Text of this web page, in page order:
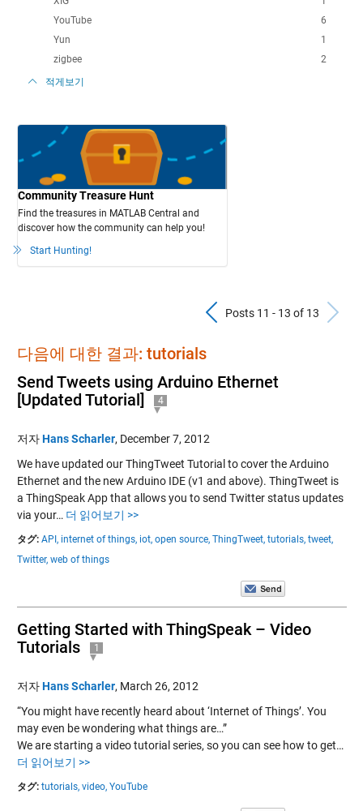
6
YouTube
1
Yun
2
zigbee
적게보기
Community Treasure Hunt
Find the treasures in MATLAB Central and
discover how the community can help you!
Start Hunting!
Previous
Posts 11 - 13 of 13
다음에 대한 결과: tutorials
Send Tweets using Arduino Ethernet
[Updated Tutorial]
4
저자Hans Scharler, December 7, 2012
We have updated our ThingTweet Tutorial to cover the Arduino
Ethernet and the new Arduino IDE (v1 and above). ThingTweet is
a ThingSpeak App that allows you to send Twitter status updates
via your… 더 읽어보기 >>
タグ: API, internet of things, iot, open source, ThingTweet, tutorials, tweet,
Twitter, web of things
Getting Started with ThingSpeak – Video
Tutorials
1
저자Hans Scharler, March 26, 2012
“You might have recently heard about ‘Internet of Things’. You
may even be wondering what things are…”
We are starting a video tutorial series, so you can see how to get…
더 읽어보기 >>
タグ: tutorials, video, YouTube